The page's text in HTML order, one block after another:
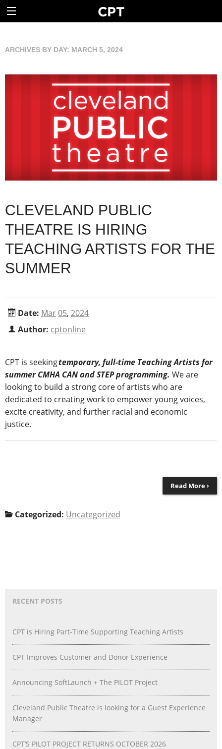
ARCHIVES BY DAY: MARCH 5, 2024
CLEVELAND PUBLIC
THEATRE IS HIRING
TEACHING ARTISTS FOR THE
SUMMER
Date: Mar05, 2024
Author: cptonline
CPT is seekingtemporary, full-time Teaching Artists for
summer CMHA CAN and STEP programming. We are
looking to build a strong core of artists who are
dedicated to creating work to empower young voices,
excite creativity, and further racial and economic
justice.
Read More ›
Categorized: Uncategorized
RECENT POSTS
CPT is Hiring Part-Time Supporting Teaching Artists
CPT Improves Customer and Donor Experience
Announcing SoftLaunch + The PILOT Project
Cleveland Public Theatre is looking for a Guest Experience
Manager
CPT’S PILOT PROJECT RETURNS OCTOBER 2026